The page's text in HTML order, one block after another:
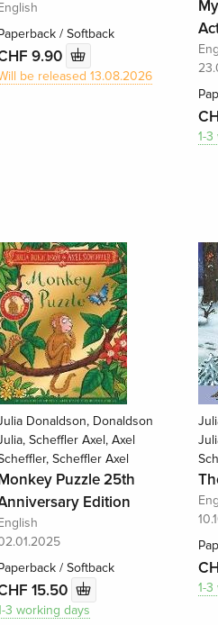
/ Softback
9.90
be released 13.08.2026
1-
Donaldson, Donaldson
Scheffler Axel, Axel
Scheffler Axel
Puzzle 25th
Edition
/ Softback
15.50
3 working days
1-